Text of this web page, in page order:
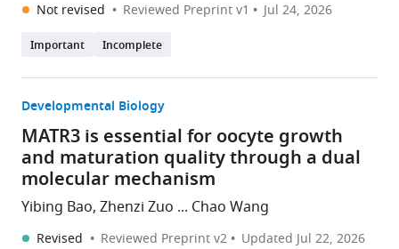
Not revised Reviewed Preprint v1 Jul 24, 2026
Important Incomplete
Developmental Biology
MATR3 is essential for oocyte growth
and maturation quality through a dual
molecular mechanism
Yibing Bao, Zhenzi Zuo ... Chao Wang
Revised Reviewed Preprint v2 Updated Jul 22, 2026